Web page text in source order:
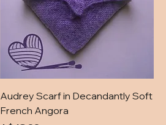
Audrey Scarf in Decandantly Soft
French Angora